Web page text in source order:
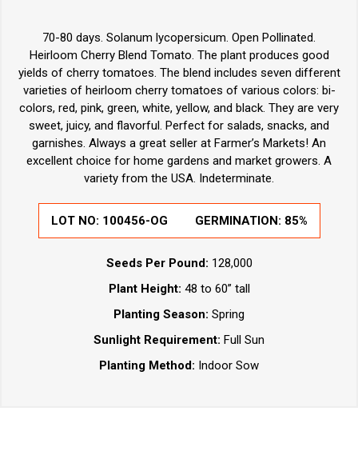
70-80 days. Solanum lycopersicum. Open Pollinated.
Heirloom Cherry Blend Tomato. The plant produces good
yields of cherry tomatoes. The blend includes seven different
varieties of heirloom cherry tomatoes of various colors: bi-
colors, red, pink, green, white, yellow, and black. They are very
sweet, juicy, and flavorful. Perfect for salads, snacks, and
garnishes. Always a great seller at Farmer’s Markets! An
excellent choice for home gardens and market growers. A
variety from the USA. Indeterminate.
LOT NO: 100456-OG GERMINATION: 85%
Seeds Per Pound: 128,000
Plant Height: 48 to 60” tall
Planting Season: Spring
Sunlight Requirement: Full Sun
Planting Method: Indoor Sow